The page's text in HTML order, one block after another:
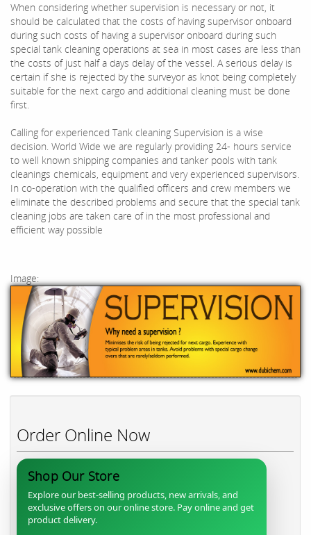
When considering whether supervision is necessary or not, it
should be calculated that the costs of having supervisor onboard
during such costs of having a supervisor onboard during such
special tank cleaning operations at sea in most cases are less than
the costs of just half a days delay of the vessel. A serious delay is
certain if she is rejected by the surveyor as knot being completely
suitable for the next cargo and additional cleaning must be done
first.
Calling for experienced Tank cleaning Supervision is a wise
decision. World Wide we are regularly providing 24- hours service
to well known shipping companies and tanker pools with tank
cleanings chemicals, equipment and very experienced supervisors.
In co-operation with the qualified officers and crew members we
eliminate the described problems and secure that the special tank
cleaning jobs are taken care of in the most professional and
efficient way possible
Image:
Order Online Now
Shop Our Store
Explore our best-selling products, new arrivals, and
exclusive offers on our online store. Pay online and get
product delivery.